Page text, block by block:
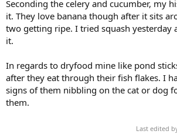
r
e
Seconding the celery and cucumber, my
it. They love banana though after it sits
two getting ripe. I tried squash yesterday
it.
In regards to dryfood mine like pond
after they eat through their fish flakes. I
signs of them nibbling on the cat or dog
them.
Last edited